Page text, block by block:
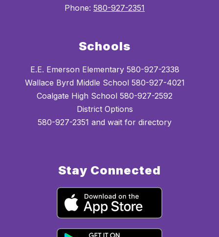
Phone: 580-927-2351
Schools
E.E. Emerson Elementary 580-927-2338
Wallace Byrd Middle School 580-927-4021
Coalgate High School 580-927-2592
District Options
580-927-2351 and wait for directory
Stay Connected